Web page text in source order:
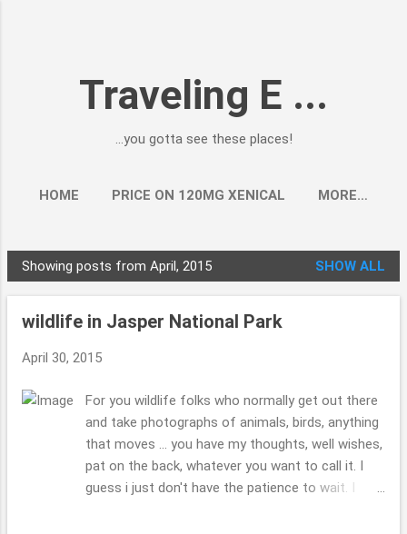
Traveling E ...
...you gotta see these places!
HOME PRICE ON 120MG XENICAL MORE…
P
o
Showing posts from April, 2015 SHOW ALL
wildlife in Jasper National Park
April 30, 2015
For you wildlife folks who normally get out there
and take photographs of animals, birds, anything
that moves ... you have my thoughts, well wishes,
pat on the back, whatever you want to call it. I
guess i just don't have the patience to wait. I